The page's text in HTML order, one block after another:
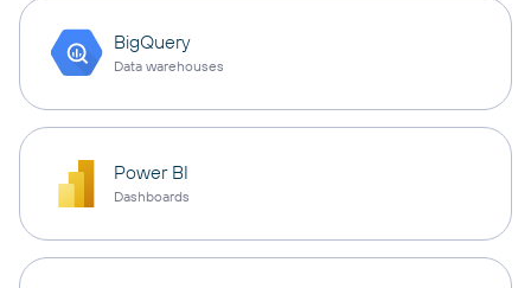
BigQuery
Data warehouses
Power BI
Dashboards